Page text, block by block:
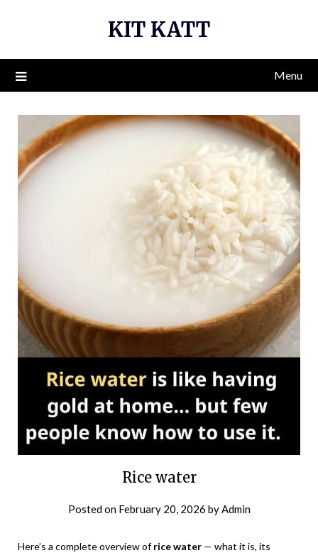
KIT KATT
Menu
Rice water
Posted on February 20, 2026 byAdmin
Here’s a complete overview ofrice water — what it is, its